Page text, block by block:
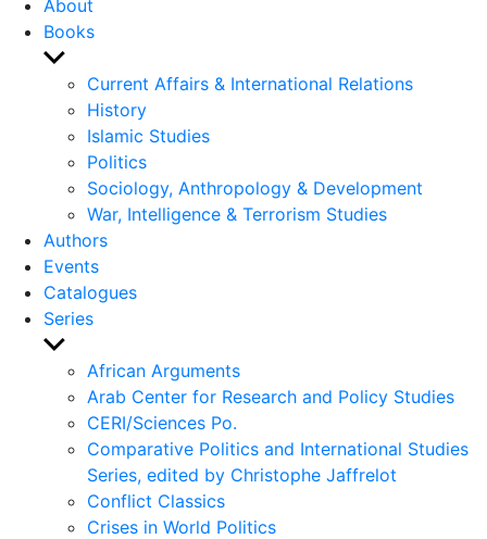
About
Books
Show
sub
menu
Current Affairs & International Relations
History
Islamic Studies
Politics
Sociology, Anthropology & Development
War, Intelligence & Terrorism Studies
Authors
Events
Catalogues
Series
Show
sub
menu
African Arguments
Arab Center for Research and Policy Studies
CERI/Sciences Po.
Comparative Politics and International Studies
Series, edited by Christophe Jaffrelot
Conflict Classics
Crises in World Politics